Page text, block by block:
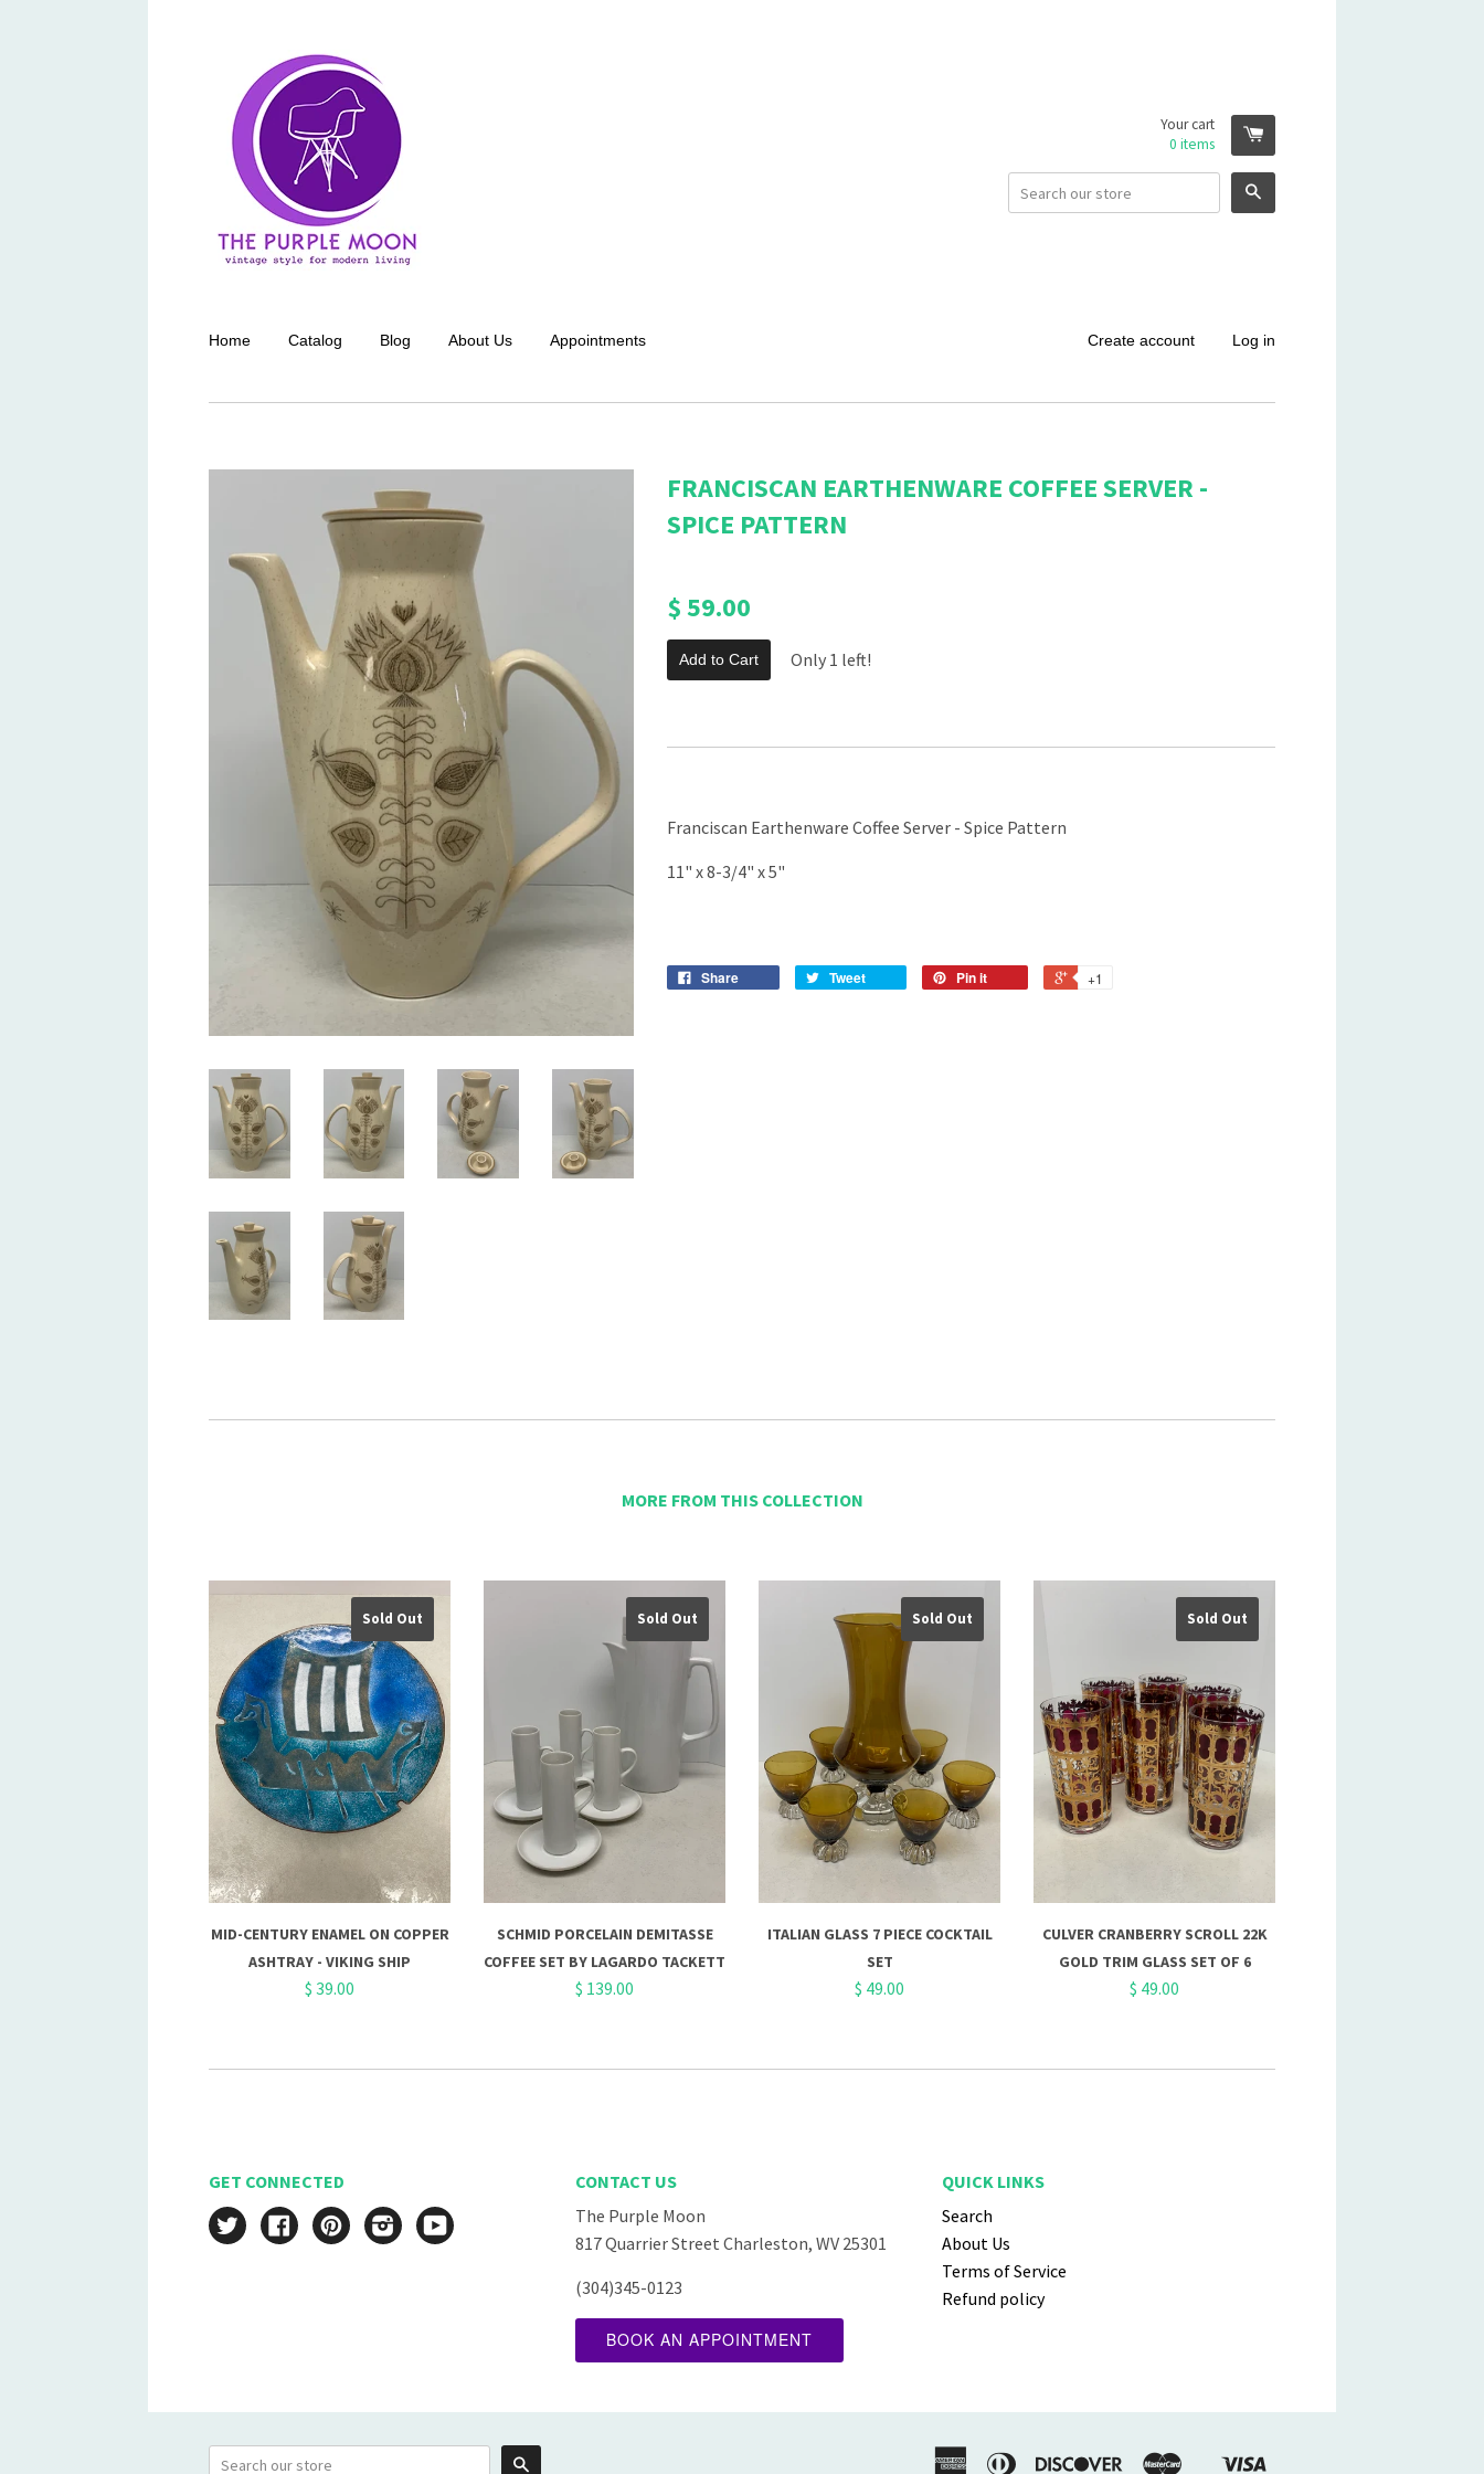
Your cart
0 items
Home Catalog Blog About Us Appointments Create account Log in
FRANCISCAN EARTHENWARE COFFEE SERVER -
SPICE PATTERN
$ 59.00
Add to Cart Only 1 left!
Franciscan Earthenware Coffee Server - Spice Pattern
11" x 8-3/4" x 5"
Share Tweet Pin it +1
MORE FROM THIS COLLECTION
Sold Out
MID-CENTURY ENAMEL ON COPPER
ASHTRAY - VIKING SHIP
$ 39.00
Sold Out
SCHMID PORCELAIN DEMITASSE
COFFEE SET BY LAGARDO TACKETT
$ 139.00
Sold Out
ITALIAN GLASS 7 PIECE COCKTAIL
SET
$ 49.00
Sold Out
CULVER CRANBERRY SCROLL 22K
GOLD TRIM GLASS SET OF 6
$ 49.00
GET CONNECTED
TwitterFacebookPinterestInstagramYouTube
CONTACT US
The Purple Moon
817 Quarrier Street Charleston, WV 25301
(304)345-0123
BOOK AN APPOINTMENT
QUICK LINKS
Search
About Us
Terms of Service
Refund policy
AmericanDiners
DiscoverMasterShopify